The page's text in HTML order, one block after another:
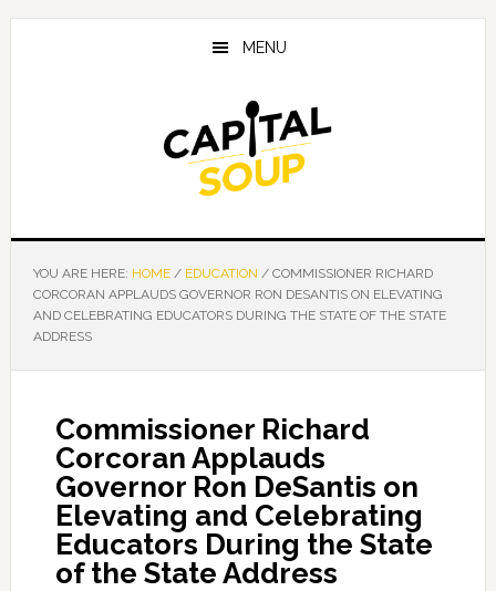
Skip
Skip
Skip
MENU
YOU ARE HERE: HOME / EDUCATION /COMMISSIONER RICHARD
CORCORAN APPLAUDS GOVERNOR RON DESANTIS ON ELEVATING
AND CELEBRATING EDUCATORS DURING THE STATE OF THE STATE
ADDRESS
Commissioner Richard
Corcoran Applauds
Governor Ron DeSantis on
Elevating and Celebrating
Educators During the State
of the State Address